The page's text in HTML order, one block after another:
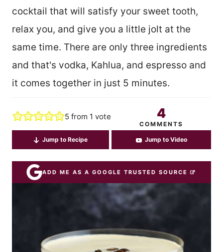
cocktail that will satisfy your sweet tooth,
relax you, and give you a little jolt at the
same time. There are only three ingredients
and that's vodka, Kahlua, and espresso and
it comes together in just 5 minutes.
5from 1 vote 4
COMMENTS
Jump to Recipe Jump to Video
ADD ME AS A GOOGLE TRUSTED SOURCE